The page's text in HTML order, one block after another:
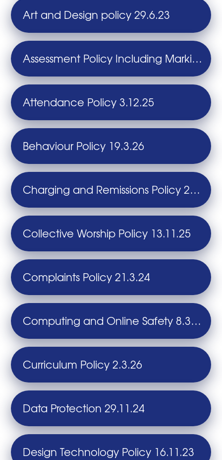
Art and Design policy 29.6.23
Assessment Policy Including Marking and Feedback 26.9.24
Attendance Policy 3.12.25
Behaviour Policy 19.3.26
Charging and Remissions Policy 28.6.24
Collective Worship Policy 13.11.25
Complaints Policy 21.3.24
Computing and Online Safety 8.3.24
Curriculum Policy 2.3.26
Data Protection 29.11.24
Design Technology Policy 16.11.23